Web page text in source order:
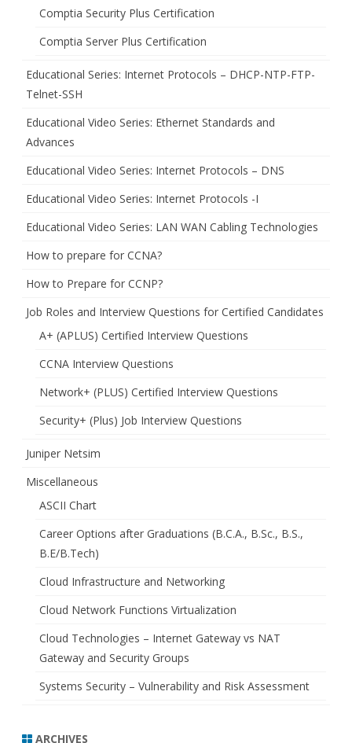
Comptia Security Plus Certification
Comptia Server Plus Certification
Educational Series: Internet Protocols – DHCP-NTP-FTP-
Telnet-SSH
Educational Video Series: Ethernet Standards and
Advances
Educational Video Series: Internet Protocols – DNS
Educational Video Series: Internet Protocols -I
Educational Video Series: LAN WAN Cabling Technologies
How to prepare for CCNA?
How to Prepare for CCNP?
Job Roles and Interview Questions for Certified Candidates
A+ (APLUS) Certified Interview Questions
CCNA Interview Questions
Network+ (PLUS) Certified Interview Questions
Security+ (Plus) Job Interview Questions
Juniper Netsim
Miscellaneous
ASCII Chart
Career Options after Graduations (B.C.A., B.Sc., B.S.,
B.E/B.Tech)
Cloud Infrastructure and Networking
Cloud Network Functions Virtualization
Cloud Technologies – Internet Gateway vs NAT
Gateway and Security Groups
Systems Security – Vulnerability and Risk Assessment
ARCHIVES